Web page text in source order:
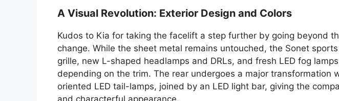
A Visual Revolution: Exterior Design and Colors
Kudos to Kia for taking the facelift a step further by going beyond
change. While the sheet metal remains untouched, the Sonet
grille, new L-shaped headlamps and DRLs, and fresh LED fog
depending on the trim. The rear undergoes a major transformation
oriented LED tail-lamps, joined by an LED light bar, giving the
and characterful appearance.